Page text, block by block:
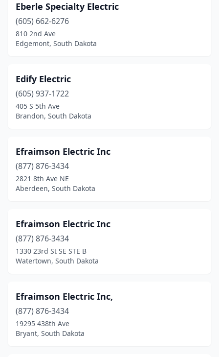
Vermillion(3)
Volga(1)
Volin
Wall (1)
Watertown(12)
White River (1)
Winner(1)
Wolsey(1)
Yankton(10)
Eberle Specialty Electric
(605) 662-6276
810 2nd Ave
Edgemont, South Dakota
Edify Electric
(605) 937-1722
405 S 5th Ave
Brandon, South Dakota
Efraimson Electric Inc
(877) 876-3434
2821 8th Ave NE
Aberdeen, South Dakota
Efraimson Electric Inc
(877) 876-3434
1330 23rd St SE STE B
Watertown, South Dakota
Efraimson Electric Inc,
(877) 876-3434
19295 438th Ave
Bryant, South Dakota